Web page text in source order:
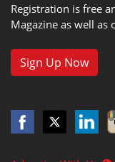
Registration is free
Magazine as well as
Sign Up Now